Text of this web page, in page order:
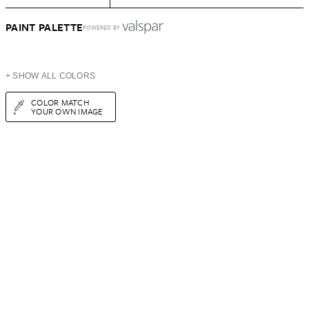
PAINT PALETTEPOWERED BY
+ SHOW ALL COLORS
COLOR MATCH
YOUR OWN IMAGE